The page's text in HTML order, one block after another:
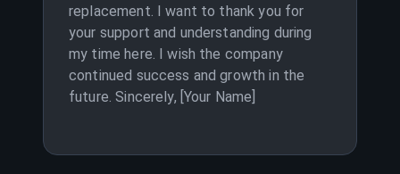
replacement. I want to thank you for
your support and understanding during
my time here. I wish the company
continued success and growth in the
future. Sincerely, [Your Name]